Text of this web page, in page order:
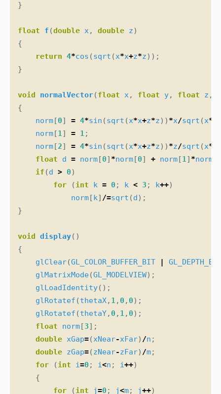
}
float f (double x, double z)
{
return 4*cos (sqrt (x*x+z*z));
}
void normalVector(float x, float y, float z ,
{
norm[0] = 4*sin (sqrt (x*x+z*z)) *x/sqrt (x*
norm[1] = 1;
norm[2] = 4*sin (sqrt (x*x+z*z)) *z/sqrt (x*
float
d = norm[0] *norm[0] + norm[1] *norm
if (d > 0)
for
(int k = 0 ; k < 3 ; k++)
norm[k] /=sqrt (d);
}
void display()
{
glClear(GL_COLOR_BUFFER_BIT |
glMatrixMode(GL_MODELVIEW);
glLoadIdentity();
glRotatef (thetaX, 1, 0 , 0);
glRotatef (thetaY, 0 , 1, 0);
float
norm[3];
double xGap=(xNear-xFar) /n ;
double zGap=(zNear-zFar) /m;
for
(int i=0 ; i<n ; i++)
{
for
(int j=0 ; j<m; j++)